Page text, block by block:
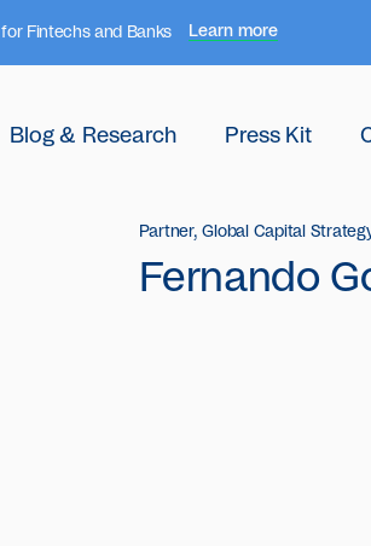
Fintechs and Banks Learn more
Blog & Research Press Kit
Partner, Global Capital
Fernando